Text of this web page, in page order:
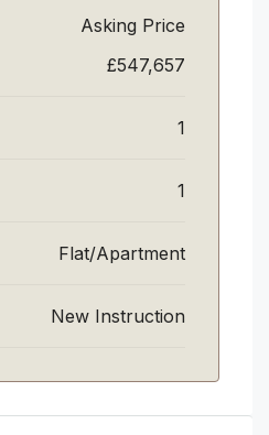
Asking Price
£547,657
1
1
Flat/Apartment
New Instruction